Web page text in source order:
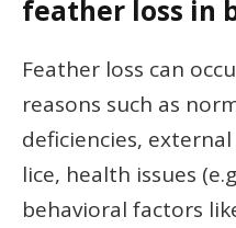
feather loss in
Feather loss can
reasons such as
deficiencies,
lice, health issues
behavioral factors